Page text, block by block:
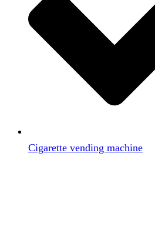
Cigarette vending machine